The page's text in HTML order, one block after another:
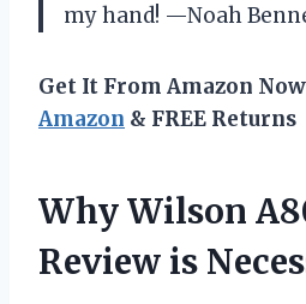
my hand! —Noah
Get It From Amazon
Amazon & FREE Returns
Why Wilson
Review is